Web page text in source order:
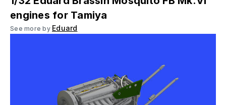
engines for Tamiya
See more by Eduard